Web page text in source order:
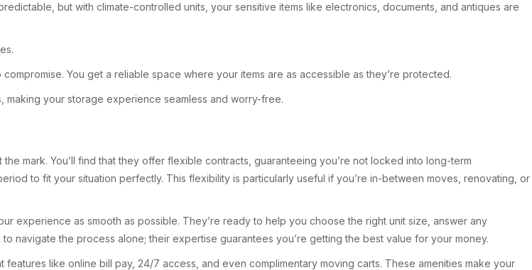
but with climate-controlled units, your sensitive items like electronics, documents, and antiques are
You get a reliable space where your items are as accessible as they’re protected.
making your storage experience seamless and worry-free.
mark. You’ll find that they offer flexible contracts, guaranteeing you’re not locked into long-term
to fit your situation perfectly. This flexibility is particularly useful if you’re in-between moves, renovating, or
experience as smooth as possible. They’re ready to help you choose the right unit size, answer any
navigate the process alone; their expertise guarantees you’re getting the best value for your money.
like online bill pay, 24/7 access, and even complimentary moving carts. These amenities make your